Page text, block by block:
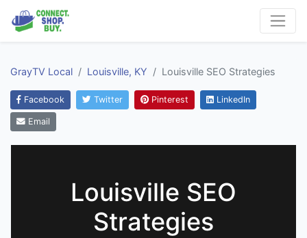
GrayTV Local Louisville, KY Louisville SEO Strategies
Facebook Twitter Pinterest LinkedIn
Email
Louisville SEO
Strategies